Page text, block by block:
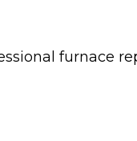
furnace